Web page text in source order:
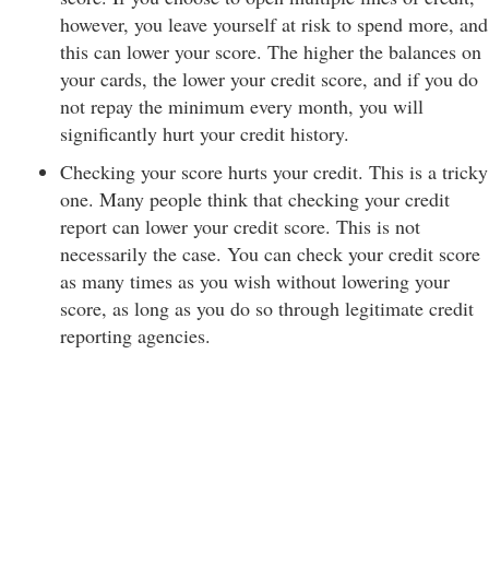
however, you leave yourself at risk to spend more, and
this can lower your score. The higher the balances on
your cards, the lower your credit score, and if you do
not repay the minimum every month, you will
significantly hurt your credit history.
Checking your score hurts your credit. This is a tricky
one. Many people think that checking your credit
report can lower your credit score. This is not
necessarily the case. You can check your credit score
as many times as you wish without lowering your
score, as long as you do so through legitimate credit
reporting agencies.